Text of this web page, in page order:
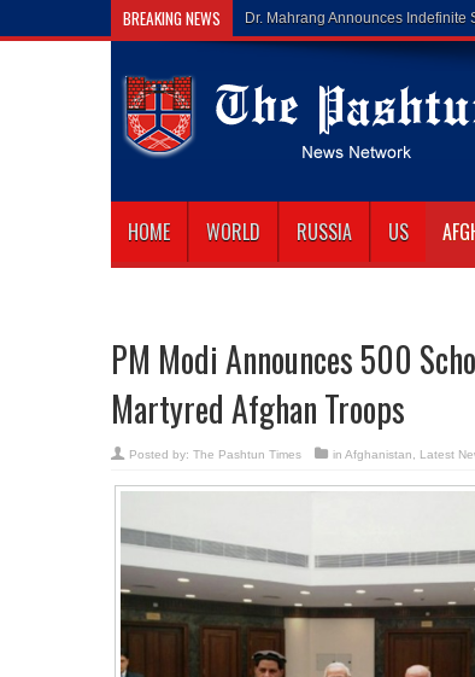
BREAKING NEWS Gilaman Wazir
HOME WORLD RUSSIA US
PM Modi Announces 500
Martyred Afghan Troops
Posted by: The Pashtun Times in Afghanistan Latest